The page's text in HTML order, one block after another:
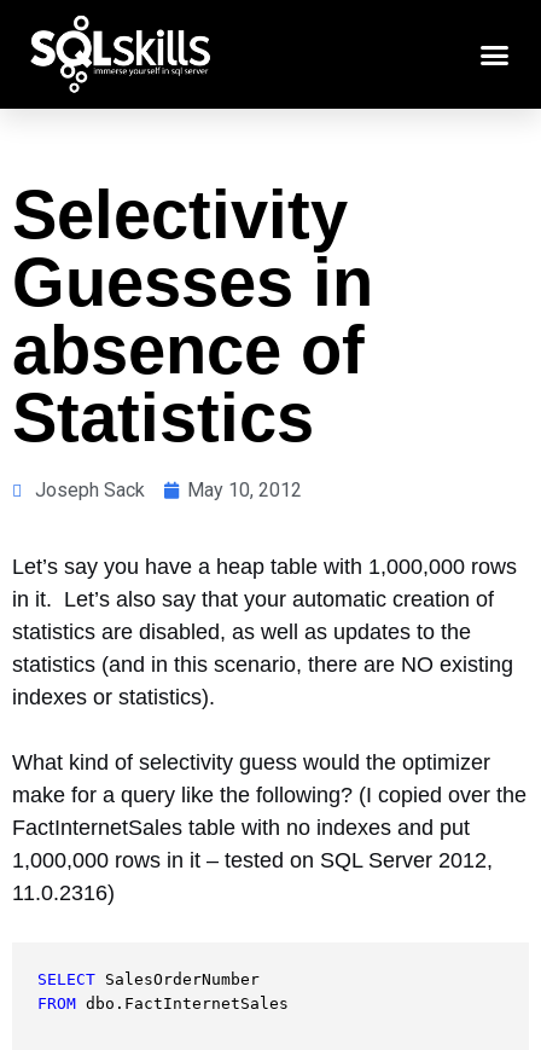
Selectivity
Guesses in
absence of
Statistics
Joseph Sack May 10, 2012
Let’s say you have a heap table with 1,000,000 rows
in it. Let’s also say that your automatic creation of
statistics are disabled, as well as updates to the
statistics (and in this scenario, there are NO existing
indexes or statistics).
What kind of selectivity guess would the optimizer
make for a query like the following? (I copied over the
FactInternetSales table with no indexes and put
1,000,000 rows in it – tested on SQL Server 2012,
11.0.2316)
SELECT
SalesOrderNumber
FROM dbo.FactInternetSales